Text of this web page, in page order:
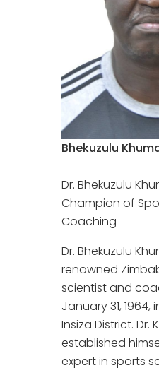
Bhekuzulu
Dr. Bhekuzulu
Champion of
Coaching
Dr. Bhekuzulu
renowned
scientist and
January 31, 1964,
Insiza District. Dr.
established
expert in sports